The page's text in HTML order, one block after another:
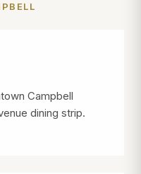
Campbell
dining strip.